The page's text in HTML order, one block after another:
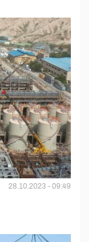
28.10.2023 - 09:49